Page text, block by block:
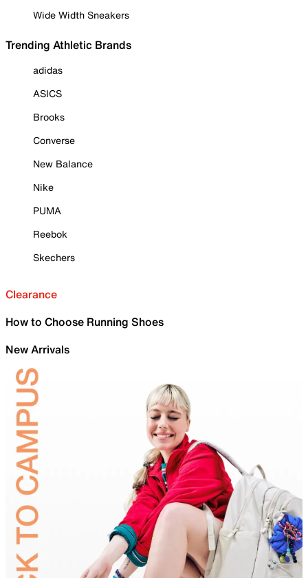
Wide Width Sneakers
Trending Athletic Brands
adidas
ASICS
Brooks
Converse
New Balance
Nike
PUMA
Reebok
Skechers
Clearance
How to Choose Running Shoes
New Arrivals